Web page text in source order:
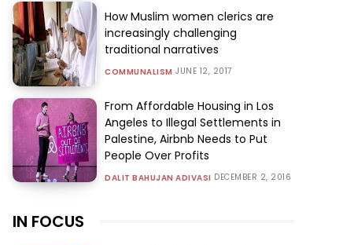
How Muslim women clerics are
increasingly challenging
traditional narratives
COMMUNALISM JUNE 12, 2017
From Affordable Housing in Los
Angeles to Illegal Settlements in
Palestine, Airbnb Needs to Put
People Over Profits
DALIT BAHUJAN ADIVASI DECEMBER 2, 2016
IN FOCUS